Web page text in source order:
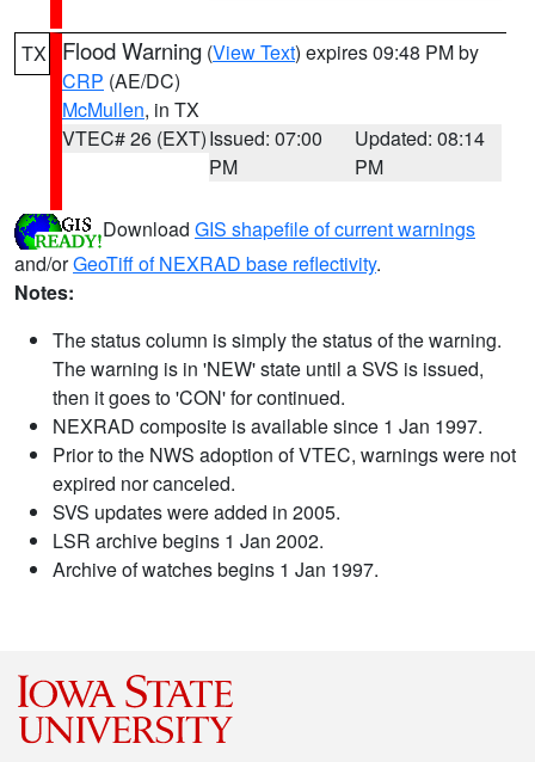
TX Flood Warning (View Text) expires 09:48 PM by
CRP (AE/DC)
McMullen, in TX
VTEC# 26 (EXT)Issued: 07:00
PM
Updated: 08:14
PM
Download GIS shapefile of current warnings
and/orGeoTiff of NEXRAD base reflectivity.
Notes:
The status column is simply the status of the warning.
The warning is in 'NEW' state until a SVS is issued,
then it goes to 'CON' for continued.
NEXRAD composite is available since 1 Jan 1997.
Prior to the NWS adoption of VTEC, warnings were not
expired nor canceled.
SVS updates were added in 2005.
LSR archive begins 1 Jan 2002.
Archive of watches begins 1 Jan 1997.